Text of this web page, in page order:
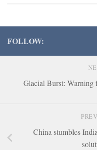
FOLLOW:
Glacial Burst: Warning
China stumbles